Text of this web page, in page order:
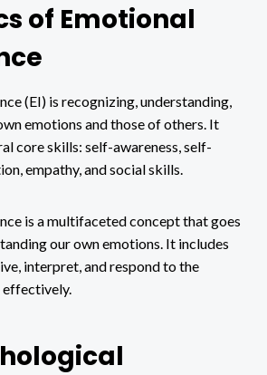
of Emotional
(EI) is recognizing, understanding,
emotions and those of others. It
core skills: self-awareness, self-
empathy, and social skills.
is a multifaceted concept that goes
our own emotions. It includes
interpret, and respond to the
effectively.